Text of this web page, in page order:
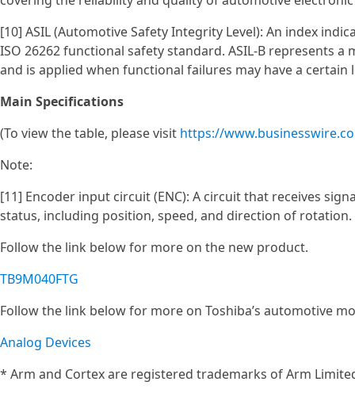
[10] ASIL (Automotive Safety Integrity Level): An index
ISO 26262 functional safety standard. ASIL‑B represents
and is applied when functional failures may have a
Main Specifications
(To view the table, please visit https://
Note:
[11] Encoder input circuit (ENC): A circuit that receives
status, including position, speed, and direction of rotation.
Follow the link below for more on the new product.
TB9M040FTG
Follow the link below for more on Toshiba’s automotive
Analog Devices
* Arm and Cortex are registered trademarks of Arm